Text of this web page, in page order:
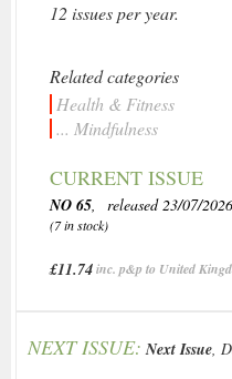
12 issues per year.
Related categories
Health & Fitness
... Mindfulness
CURRENT ISSUE
NO 65, released 23/07/2026
(7 in stock)
£11.74inc. p&p to United
NEXT ISSUE: Next Issue,